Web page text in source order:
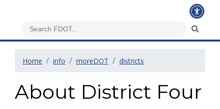
Home info moreDOT districts
About District Four